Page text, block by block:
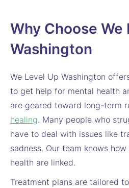
Why Choose We
Washington
We Level Up Washington
to get help for mental health
are geared toward long-term
healing. Many people who
have to deal with issues like
sadness. Our team knows
health are linked.
Treatment plans are tailored